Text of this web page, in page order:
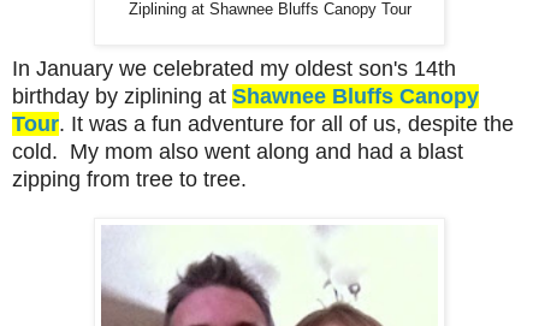
Ziplining at Shawnee Bluffs Canopy Tour
In January we celebrated my oldest son's 14th
birthday by ziplining at Shawnee Bluffs Canopy
Tour. It was a fun adventure for all of us, despite the
cold. My mom also went along and had a blast
zipping from tree to tree.